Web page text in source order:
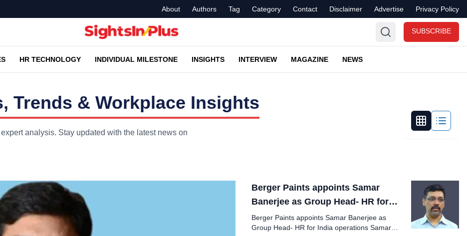
About Authors Tag Category Contact Disclaimer Advertise Privacy Policy
SUBSCRIBE
HR TECHNOLOGY INDIVIDUAL MILESTONE INSIGHTS INTERVIEW MAGAZINE NEWS
Trends & Workplace Insights
analysis. Stay updated with the latest news on
Berger Paints appoints Samar
Banerjee as Group Head- HR for
India operations
Berger Paints appoints Samar Banerjee as
Group Head- HR for India operations Samar